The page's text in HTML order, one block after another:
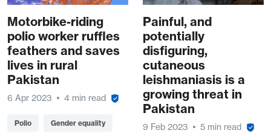
Motorbike-riding
polio worker ruffles
feathers and saves
lives in rural
Pakistan
6 Apr 2023 4 min read
Polio Gender equality
Painful, and
potentially
disfiguring,
cutaneous
leishmaniasis is a
growing threat in
Pakistan
9 Feb 2023 5 min read